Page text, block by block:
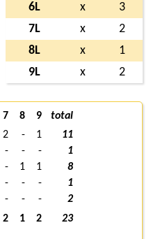
6L
x
3
7L
x
2
8L
x
1
9L
x 2
7 8 9
total
2 - 1
11
- - -
1
- 1 1
8
- - -
1
- - -
2
2 1 2 23